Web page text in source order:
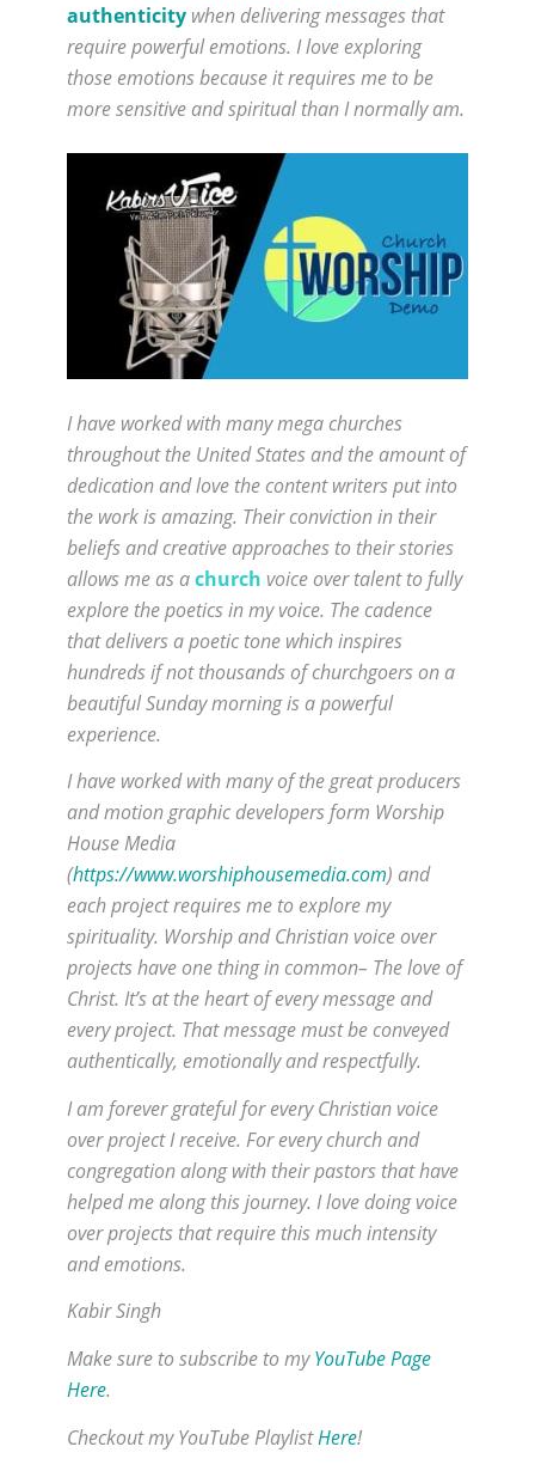
authenticity when delivering messages that
require powerful emotions. I love exploring
those emotions because it requires me to be
more sensitive and spiritual than I normally am.
I have worked with many mega churches
throughout the United States and the amount of
dedication and love the content writers put into
the work is amazing. Their conviction in their
beliefs and creative approaches to their stories
allows me as achurch voice over talent to fully
explore the poetics in my voice. The cadence
that delivers a poetic tone which inspires
hundreds if not thousands of churchgoers on a
beautiful Sunday morning is a powerful
experience.
I have worked with many of the great producers
and motion graphic developers form Worship
House Media
(https://www.worshiphousemedia.com) and
each project requires me to explore my
spirituality. Worship and Christian voice over
projects have one thing in common– The love of
Christ. It’s at the heart of every message and
every project. That message must be conveyed
authentically, emotionally and respectfully.
I am forever grateful for every Christian voice
over project I receive. For every church and
congregation along with their pastors that have
helped me along this journey. I love doing voice
over projects that require this much intensity
and emotions.
Kabir Singh
Make sure to subscribe to myYouTube Page
Here.
Checkout my YouTube PlaylistHere!